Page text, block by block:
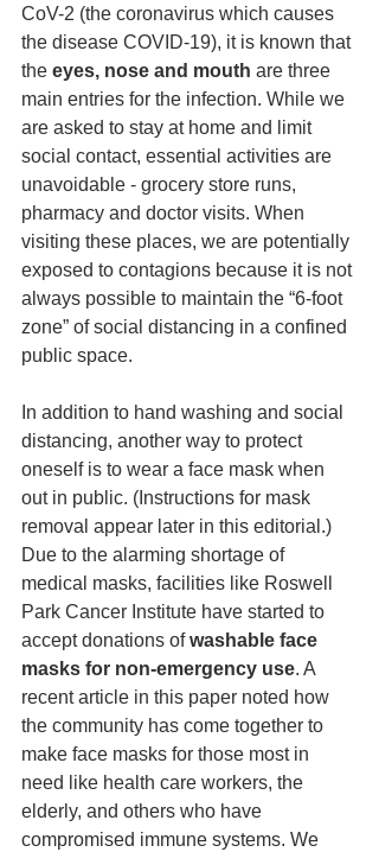
CoV-2 (the coronavirus which causes
the disease COVID-19), it is known that
the eyes, nose and mouth are three
main entries for the infection. While we
are asked to stay at home and limit
social contact, essential activities are
unavoidable - grocery store runs,
pharmacy and doctor visits. When
visiting these places, we are potentially
exposed to contagions because it is not
always possible to maintain the “6-foot
zone” of social distancing in a confined
public space.
In addition to hand washing and social
distancing, another way to protect
oneself is to wear a face mask when
out in public. (Instructions for mask
removal appear later in this editorial.)
Due to the alarming shortage of
medical masks, facilities like Roswell
Park Cancer Institute have started to
accept donations of washable face
masks for non-emergency use. A
recent article in this paper noted how
the community has come together to
make face masks for those most in
need like health care workers, the
elderly, and others who have
compromised immune systems. We